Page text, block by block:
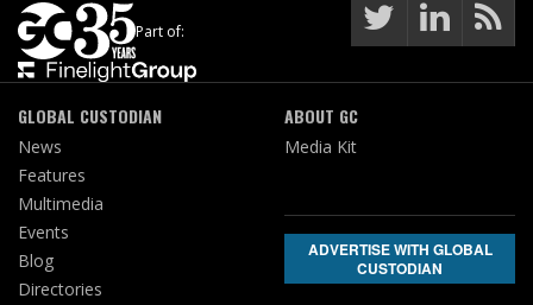
Part of:
GLOBAL CUSTODIAN
News
Features
Multimedia
Events
Blog
Directories
ABOUT GC
Media Kit
ADVERTISE WITH GLOBAL
CUSTODIAN